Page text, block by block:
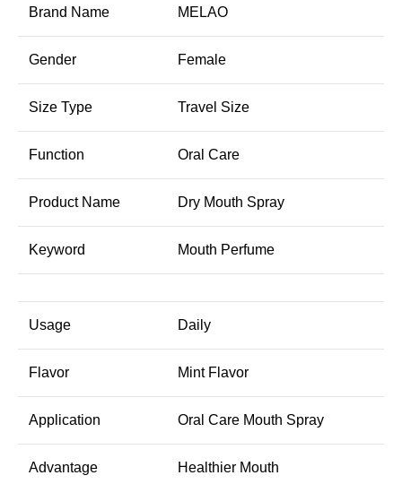
Brand Name MELAO
Gender Female
Size Type Travel Size
Function Oral Care
Product Name Dry Mouth Spray
Keyword Mouth Perfume
Usage Daily
Flavor Mint Flavor
Application Oral Care Mouth Spray
Advantage Healthier Mouth